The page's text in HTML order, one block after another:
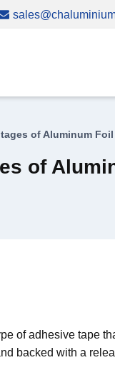
of Aluminum
of
of adhesive tape
backed with a